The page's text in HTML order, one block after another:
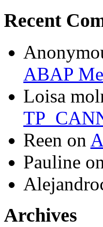
Recent
ABAP
Loisa
Reen on
Pauline
Archives